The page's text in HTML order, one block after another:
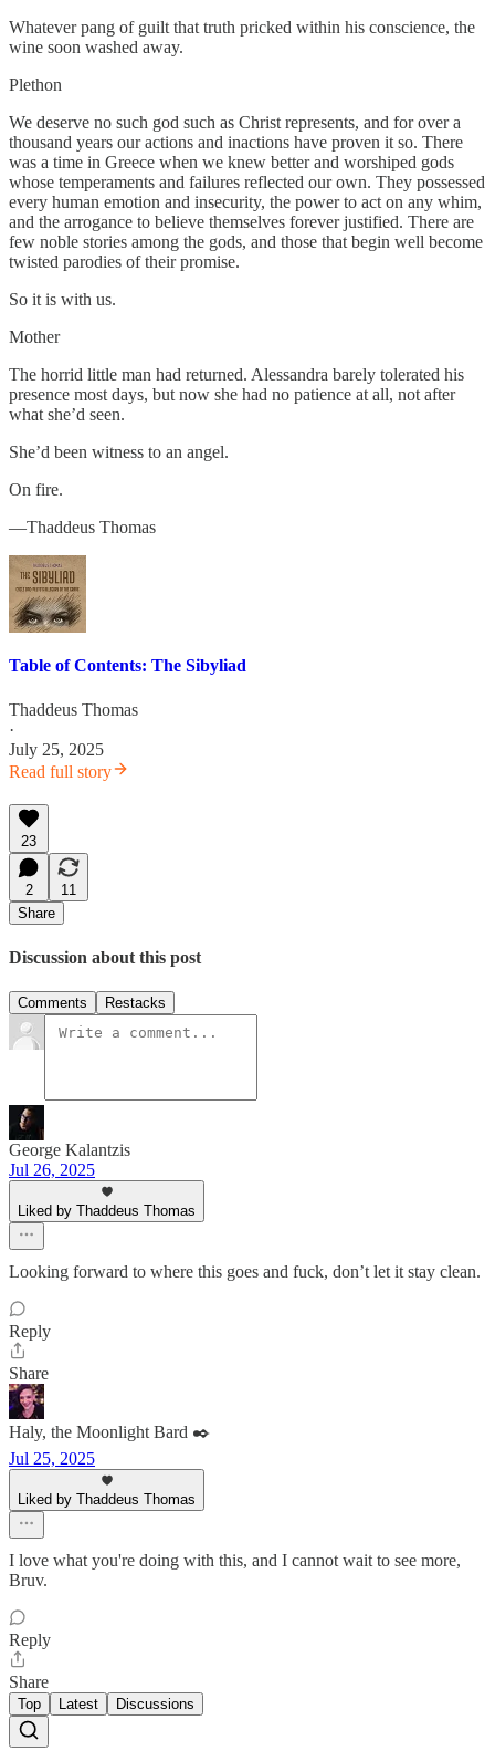
Whatever pang of guilt that truth pricked within his conscience, the
wine soon washed away.
Plethon
We deserve no such god such as Christ represents, and for over a
thousand years our actions and inactions have proven it so. There
was a time in Greece when we knew better and worshiped gods
whose temperaments and failures reflected our own. They possessed
every human emotion and insecurity, the power to act on any whim,
and the arrogance to believe themselves forever justified. There are
few noble stories among the gods, and those that begin well become
twisted parodies of their promise.
So it is with us.
Mother
The horrid little man had returned. Alessandra barely tolerated his
presence most days, but now she had no patience at all, not after
what she’d seen.
She’d been witness to an angel.
On fire.
—Thaddeus Thomas
Table of Contents: The Sibyliad
Thaddeus Thomas
·
July 25, 2025
Read full story
23
2
11
Share
Discussion about this post
Comments Restacks
George Kalantzis
Jul 26, 2025
Liked by Thaddeus Thomas
Looking forward to where this goes and fuck, don’t let it stay clean.
Reply
Share
Haly, the Moonlight Bard ✒️
Jul 25, 2025
Liked by Thaddeus Thomas
I love what you're doing with this, and I cannot wait to see more,
Bruv.
Reply
Share
Top Latest Discussions